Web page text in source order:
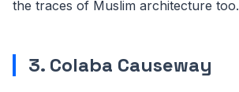
the traces of Muslim architecture too.
3. Colaba Causeway